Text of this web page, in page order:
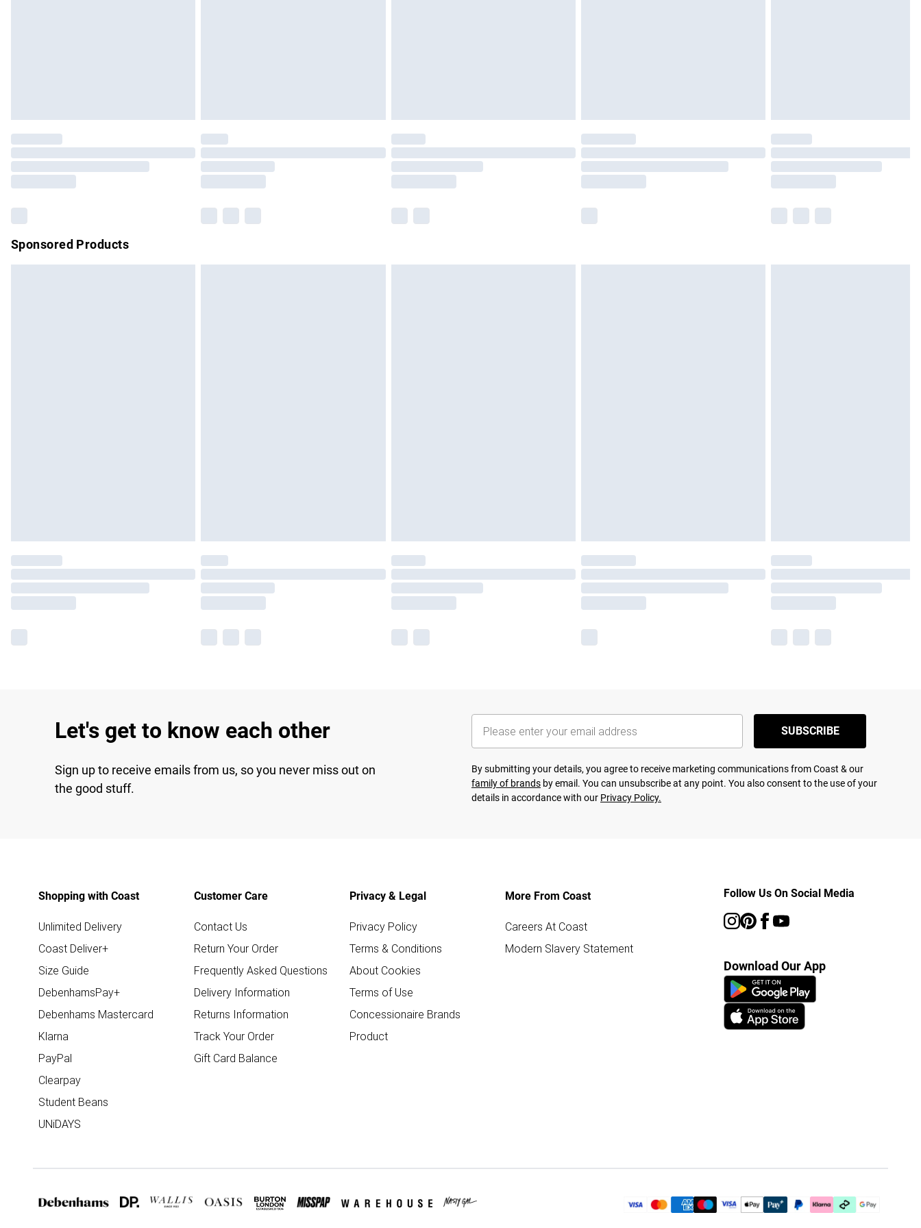
Please note, some delivery methods are not available for products delivered by our brand
partners & they may have longer delivery times.
Sponsored Products
Let's get to know each other
Sign up to receive emails from us, so you never miss out on
the good stuff.
SUBSCRIBE
By submitting your details, you agree to receive marketing communications from Coast & our
family of brands by email. You can unsubscribe at any point. You also consent to the use of your
details in accordance with our Privacy Policy.
Shopping with Coast
Unlimited Delivery
Coast Deliver+
Size Guide
DebenhamsPay+
Debenhams Mastercard
Klarna
PayPal
Clearpay
Student Beans
UNiDAYS
Customer Care
Contact Us
Return Your Order
Frequently Asked Questions
Delivery Information
Returns Information
Track Your Order
Gift Card Balance
Privacy & Legal
Privacy Policy
Terms & Conditions
About Cookies
Terms of Use
Concessionaire Brands
Product
More From Coast
Careers At Coast
Modern Slavery Statement
Follow Us On Social Media
Download Our App